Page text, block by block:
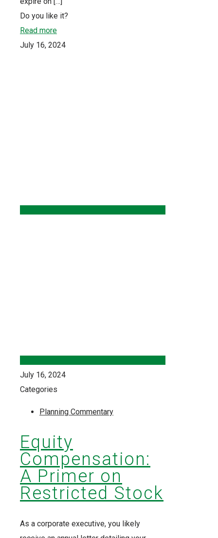
Do you like it?
Read more
July 16, 2024
July 16, 2024
Categories
Planning Commentary
Equity
Compensation:
A Primer on
Restricted Stock
As a corporate executive, you likely